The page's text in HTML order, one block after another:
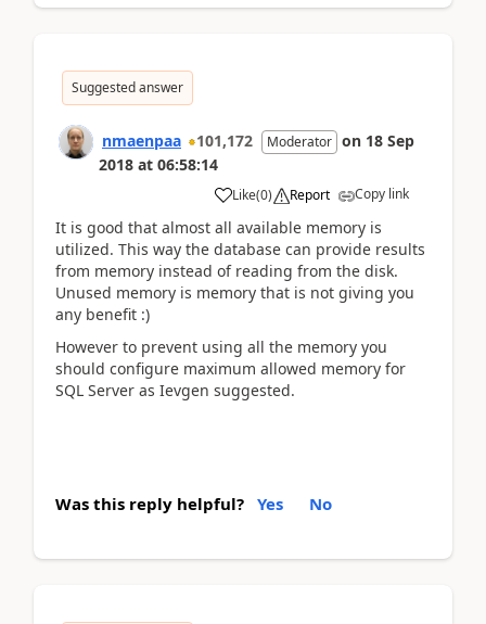
Suggested answer
nmaenpaa 101,172 Moderator on 18 Sep
2018 at 06:58:14
Like(0) Report Copy link
It is good that almost all available memory is
utilized. This way the database can provide results
from memory instead of reading from the disk.
Unused memory is memory that is not giving you
any benefit :)
However to prevent using all the memory you
should configure maximum allowed memory for
SQL Server as Ievgen suggested.
Was this reply helpful? Yes No